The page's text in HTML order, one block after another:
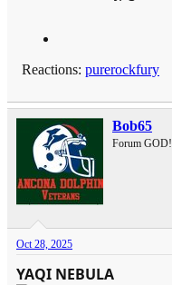
Reactions: purerockfury
Bob65
Forum GOD!
Oct 28, 2025
YAQI NEBULA